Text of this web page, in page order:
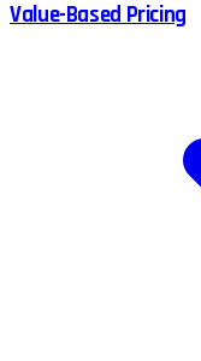
Value-Based Pricing